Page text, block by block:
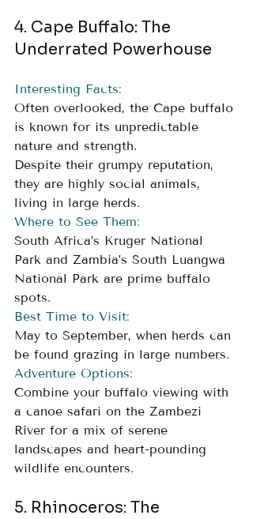
4. Cape Buffalo: The
Underrated Powerhouse
Interesting Facts:
Often overlooked, the Cape buffalo
is known for its unpredictable
nature and strength.
Despite their grumpy reputation,
they are highly social animals,
living in large herds.
Where to See Them:
South Africa’s Kruger National
Park and Zambia’s South Luangwa
National Park are prime buffalo
spots.
Best Time to Visit:
May to September, when herds can
be found grazing in large numbers.
Adventure Options:
Combine your buffalo viewing with
a canoe safari on the Zambezi
River for a mix of serene
landscapes and heart-pounding
wildlife encounters.
5. Rhinoceros: The